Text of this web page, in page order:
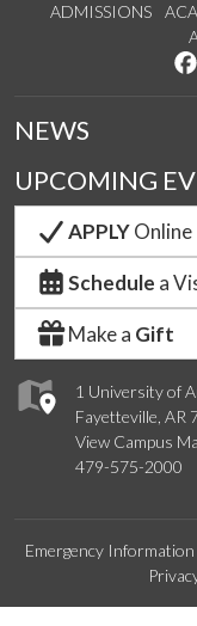
ADMISSIONS
1 University of
Fayetteville, AR
View Campus
479-575-2000
NEWS
UPCOMING
APPLYOnline
Schedule a
Make a Gift
Emergency Information